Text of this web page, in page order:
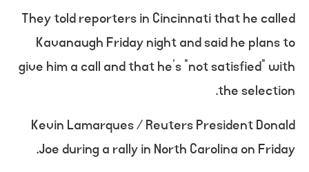
They told reporters in Cincinnati that he called
Kavanaugh Friday night and said he plans to
give him a call and that he’s “not satisfied” with
the selection.
Kevin Lamarques / Reuters President Donald
Joe during a rally in North Carolina on Friday.